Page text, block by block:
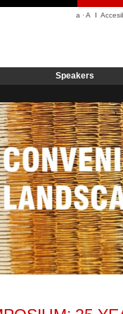
a ·A
Speakers